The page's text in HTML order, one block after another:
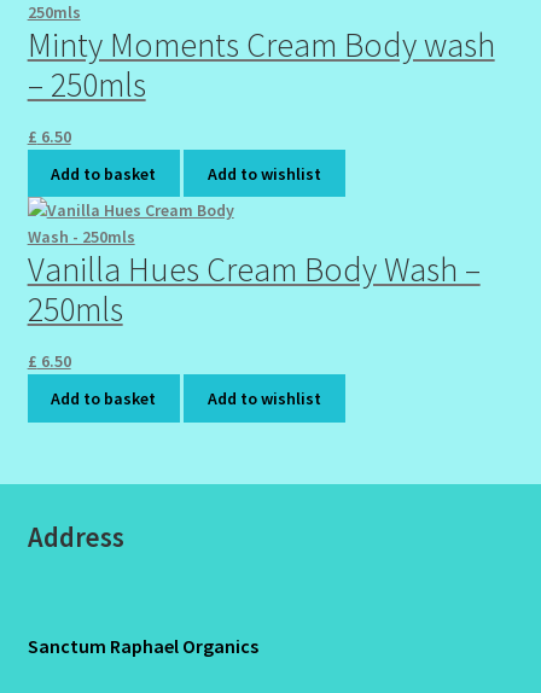
Minty Moments Cream Body wash
– 250mls
£ 6.50
Add to basket
Add to wishlist
Vanilla Hues Cream Body Wash –
250mls
£ 6.50
Add to basket
Add to wishlist
Address
Sanctum Raphael Organics